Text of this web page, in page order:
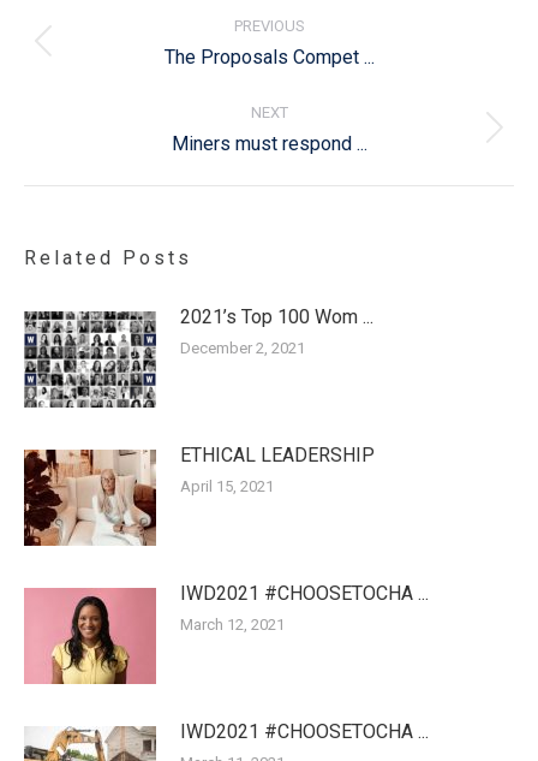
PREVIOUS
Previous
The Proposals Compet ...
NEXT
Next
Miners must respond ...
Related Posts
2021’s Top 100 Wom ...
December 2, 2021
ETHICAL LEADERSHIP
April 15, 2021
IWD2021 #CHOOSETOCHA ...
March 12, 2021
IWD2021 #CHOOSETOCHA ...